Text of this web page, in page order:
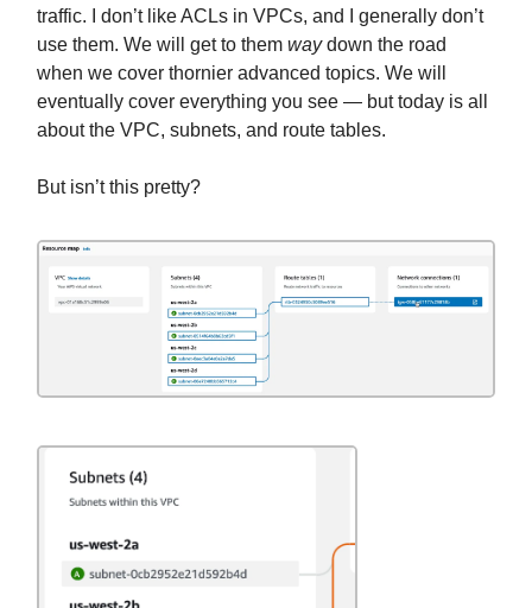
traffic. I don’t like ACLs in VPCs, and I generally don’t
use them. We will get to them waydown the road
when we cover thornier advanced topics. We will
eventually cover everything you see — but today is all
about the VPC, subnets, and route tables.
But isn’t this pretty?